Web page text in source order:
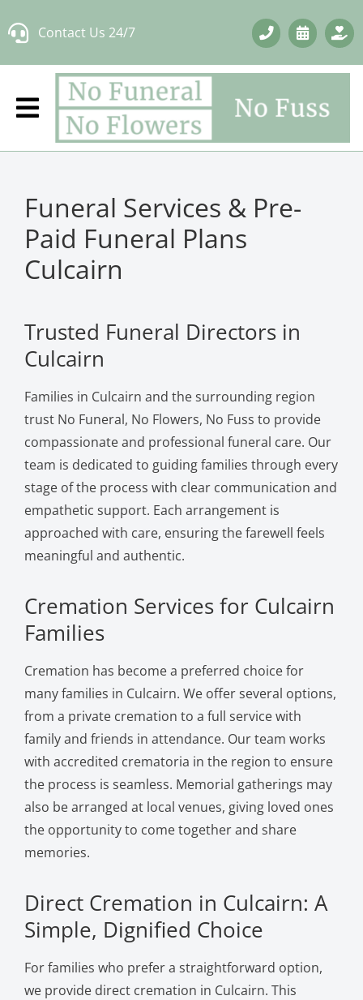
to
Contact Us 24/7
Funeral Services & Pre-
Paid Funeral Plans
Culcairn
Trusted Funeral Directors in
Culcairn
Families in Culcairn and the surrounding region
trust No Funeral, No Flowers, No Fuss to provide
compassionate and professional funeral care. Our
team is dedicated to guiding families through every
stage of the process with clear communication and
empathetic support. Each arrangement is
approached with care, ensuring the farewell feels
meaningful and authentic.
Cremation Services for Culcairn
Families
Cremation has become a preferred choice for
many families in Culcairn. We offer several options,
from a private cremation to a full service with
family and friends in attendance. Our team works
with accredited crematoria in the region to ensure
the process is seamless. Memorial gatherings may
also be arranged at local venues, giving loved ones
the opportunity to come together and share
memories.
Direct Cremation in Culcairn: A
Simple, Dignified Choice
For families who prefer a straightforward option,
we provide direct cremation in Culcairn. This